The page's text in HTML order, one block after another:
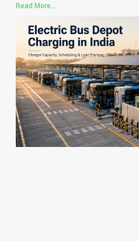
Read More...